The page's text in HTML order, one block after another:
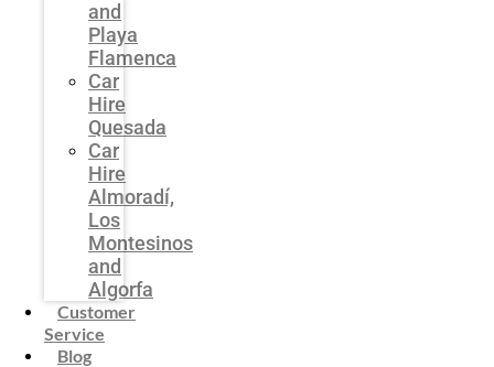
and
Playa
Flamenca
Car
Hire
Quesada
Car
Hire
Almoradí,
Los
Montesinos
and
Algorfa
Customer
Service
Blog